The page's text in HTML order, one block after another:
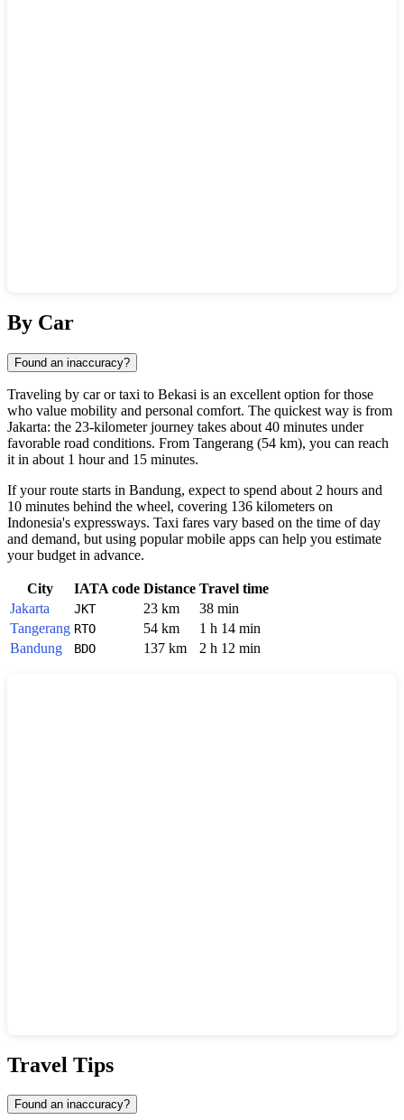
By Car
Found an inaccuracy?
Traveling by car or taxi to Bekasi is an excellent option for those
who value mobility and personal comfort. The quickest way is from
Jakarta: the 23-kilometer journey takes about 40 minutes under
favorable road conditions. From Tangerang (54 km), you can reach
it in about 1 hour and 15 minutes.
If your route starts in Bandung, expect to spend about 2 hours and
10 minutes behind the wheel, covering 136 kilometers on
Indonesia's expressways. Taxi fares vary based on the time of day
and demand, but using popular mobile apps can help you estimate
your budget in advance.
City IATA code Distance Travel time
Jakarta
JKT 23 km
38 min
Tangerang RTO 54 km
1 h 14 min
Bandung
BDO 137 km 2 h 12 min
Travel Tips
Found an inaccuracy?